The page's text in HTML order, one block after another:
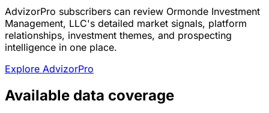
AdvizorPro subscribers can review Ormonde Investment
Management, LLC's detailed market signals, platform
relationships, investment themes, and prospecting
intelligence in one place.
Explore AdvizorPro
Available data coverage